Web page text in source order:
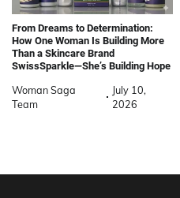
From Dreams to Determination:
How One Woman Is Building More
Than a Skincare Brand
SwissSparkle—She’s Building Hope
Woman Saga
Team
July 10,
2026